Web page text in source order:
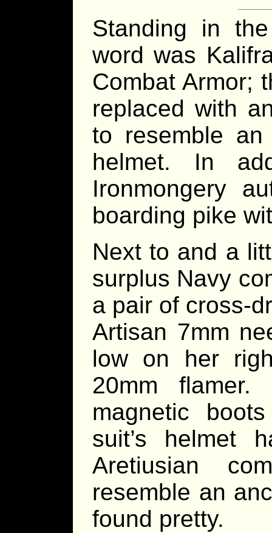
Standing in
word was
Combat Armor;
replaced with
to resemble an
helmet. In
Ironmongery
boarding pike
Next to and a
surplus Navy
a pair of cross-
Artisan 7mm
low on her
20mm
magnetic
suit’s helmet
Aretiusian
resemble an
found pretty.